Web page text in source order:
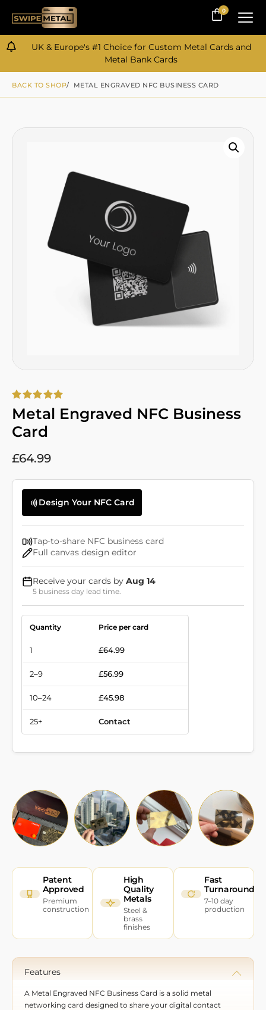
0
0
UK & Europe's #1 Choice for Custom Metal Cards and
Metal Bank Cards
BACK TO SHOP/ METAL ENGRAVED NFC BUSINESS CARD
Metal Engraved NFC Business
Card
£64.99
Design Your NFC Card
Tap-to-share NFC business card
Full canvas design editor
Receive your cards by Aug 14
5 business day lead time.
Quantity Price per card
1 £64.99
2–9 £56.99
10–24 £45.98
25+ Contact
Patent
Approved
Premium
construction
High
Quality
Metals
Steel &
brass
finishes
Fast
Turnaround
7–10 day
production
Features
A Metal Engraved NFC Business Card is a solid metal
networking card designed to share your digital contact